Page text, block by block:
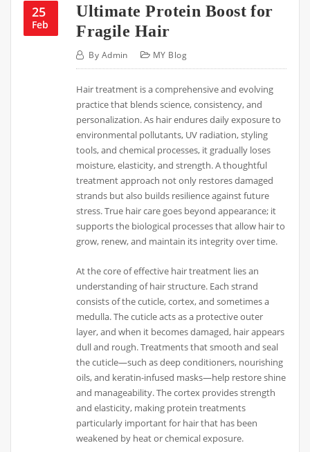
25
Feb
Ultimate Protein Boost for
Fragile Hair
By Admin MY Blog
Hair treatment is a comprehensive and evolving
practice that blends science, consistency, and
personalization. As hair endures daily exposure to
environmental pollutants, UV radiation, styling
tools, and chemical processes, it gradually loses
moisture, elasticity, and strength. A thoughtful
treatment approach not only restores damaged
strands but also builds resilience against future
stress. True hair care goes beyond appearance; it
supports the biological processes that allow hair to
grow, renew, and maintain its integrity over time.
At the core of effective hair treatment lies an
understanding of hair structure. Each strand
consists of the cuticle, cortex, and sometimes a
medulla. The cuticle acts as a protective outer
layer, and when it becomes damaged, hair appears
dull and rough. Treatments that smooth and seal
the cuticle—such as deep conditioners, nourishing
oils, and keratin-infused masks—help restore shine
and manageability. The cortex provides strength
and elasticity, making protein treatments
particularly important for hair that has been
weakened by heat or chemical exposure.